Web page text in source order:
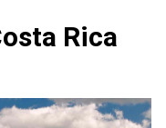
Rica